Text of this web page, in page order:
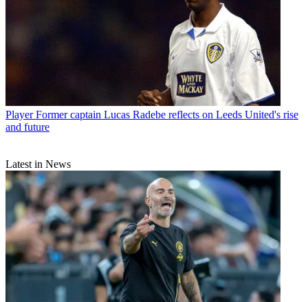
Player Former captain Lucas Radebe reflects on Leeds United's rise
and future
Latest in News